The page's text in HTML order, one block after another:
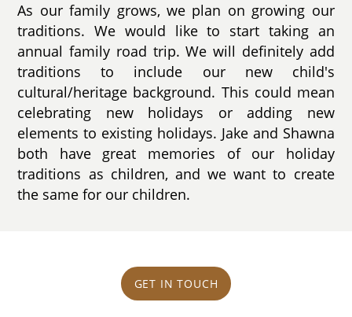
As our family grows, we plan on growing our
traditions. We would like to start taking an
annual family road trip. We will definitely add
traditions to include our new child's
cultural/heritage background. This could mean
celebrating new holidays or adding new
elements to existing holidays. Jake and Shawna
both have great memories of our holiday
traditions as children, and we want to create
the same for our children.
GET IN TOUCH